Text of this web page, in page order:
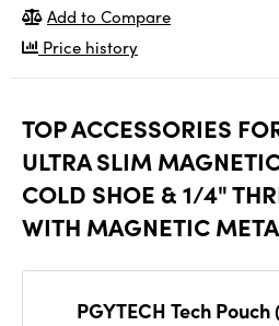
Add to Compare
Price history
TOP ACCESSORIES
ULTRA SLIM
COLD SHOE & 1/4"
WITH MAGNETIC
PGYTECH Tech